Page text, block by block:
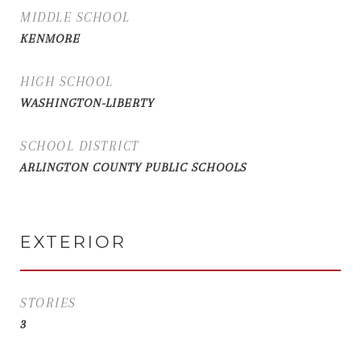
MIDDLE SCHOOL
KENMORE
HIGH SCHOOL
WASHINGTON-LIBERTY
SCHOOL DISTRICT
ARLINGTON COUNTY PUBLIC SCHOOLS
EXTERIOR
STORIES
3